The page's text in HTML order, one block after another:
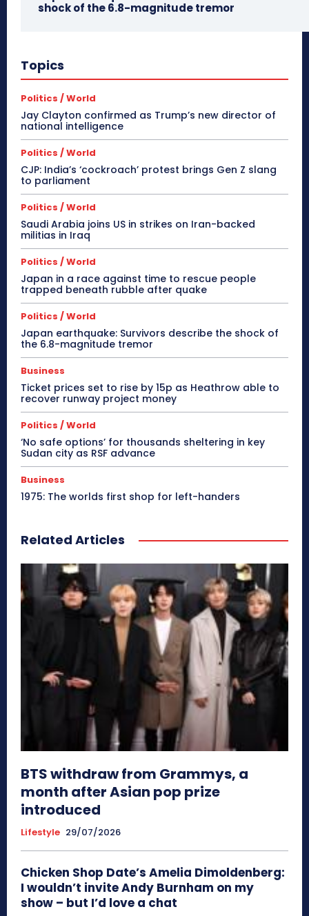
shock of the 6.8-magnitude tremor
Topics
Politics / World
Jay Clayton confirmed as Trump’s new director of
national intelligence
Politics / World
CJP: India’s ‘cockroach’ protest brings Gen Z slang
to parliament
Politics / World
Saudi Arabia joins US in strikes on Iran-backed
militias in Iraq
Politics / World
Japan in a race against time to rescue people
trapped beneath rubble after quake
Politics / World
Japan earthquake: Survivors describe the shock of
the 6.8-magnitude tremor
Business
Ticket prices set to rise by 15p as Heathrow able to
recover runway project money
Politics / World
‘No safe options’ for thousands sheltering in key
Sudan city as RSF advance
Business
1975: The worlds first shop for left-handers
Related Articles
BTS withdraw from Grammys, a
month after Asian pop prize
introduced
Lifestyle 29/07/2026
Chicken Shop Date’s Amelia Dimoldenberg:
I wouldn’t invite Andy Burnham on my
show – but I’d love a chat